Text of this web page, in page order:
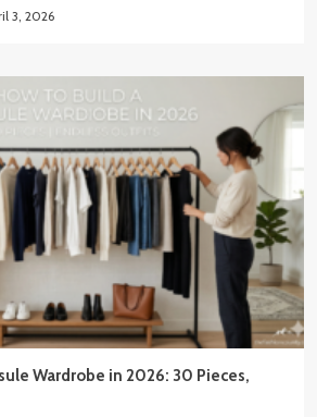
3, 2026
Wardrobe in 2026: 30 Pieces,